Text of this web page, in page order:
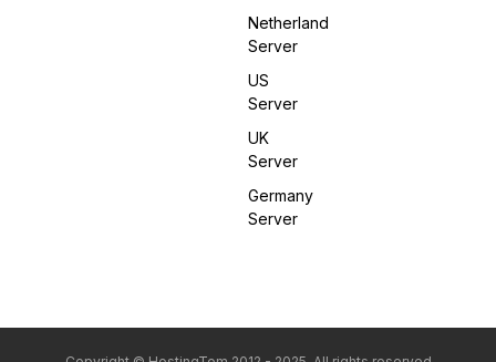
Netherland
Server
US
Server
UK
Server
Germany
Server